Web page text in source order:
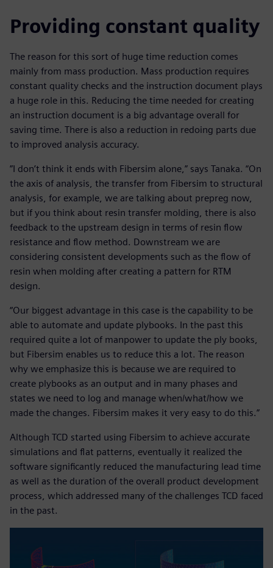
Providing constant quality
The reason for this sort of huge time reduction comes
mainly from mass production. Mass production requires
constant quality checks and the instruction document plays
a huge role in this. Reducing the time needed for creating
an instruction document is a big advantage overall for
saving time. There is also a reduction in redoing parts due
to improved analysis accuracy.
”I don’t think it ends with Fibersim alone,” says Tanaka. “On
the axis of analysis, the transfer from Fibersim to structural
analysis, for example, we are talking about prepreg now,
but if you think about resin transfer molding, there is also
feedback to the upstream design in terms of resin flow
resistance and flow method. Downstream we are
considering consistent developments such as the flow of
resin when molding after creating a pattern for RTM
design.
“Our biggest advantage in this case is the capability to be
able to automate and update plybooks. In the past this
required quite a lot of manpower to update the ply books,
but Fibersim enables us to reduce this a lot. The reason
why we emphasize this is because we are required to
create plybooks as an output and in many phases and
states we need to log and manage when/what/how we
made the changes. Fibersim makes it very easy to do this.”
Although TCD started using Fibersim to achieve accurate
simulations and flat patterns, eventually it realized the
software significantly reduced the manufacturing lead time
as well as the duration of the overall product development
process, which addressed many of the challenges TCD faced
in the past.